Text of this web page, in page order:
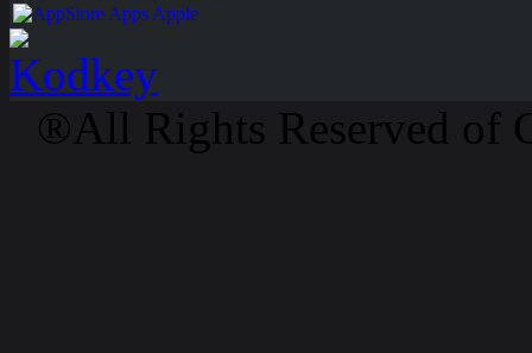
Apps Apple
®All Rights Reserved of